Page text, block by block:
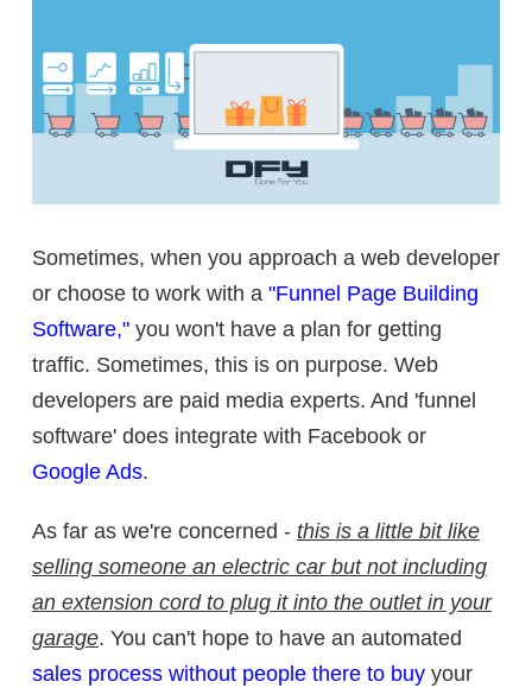
Sometimes, when you approach a web developer
or choose to work with a "Funnel Page Building
Software," you won't have a plan for getting
traffic. Sometimes, this is on purpose. Web
developers are paid media experts. And 'funnel
software' does integrate with Facebook or
Google Ads.
As far as we're concerned - this is a little bit like
selling someone an electric car but not including
an extension cord to plug it into the outlet in your
garage. You can't hope to have an automated
sales process without people there to buy your